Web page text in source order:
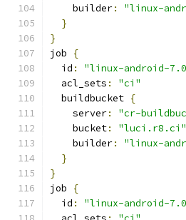
    builder
:
"linux-
}
}
job
{
  id
:
"linux-android-
  acl_sets
:
"ci"
  buildbucket
{
    server
:
"cr-
    bucket
:
"luci.r8.ci"
    builder
:
"linux-
}
}
job
{
  id
:
"linux-android-